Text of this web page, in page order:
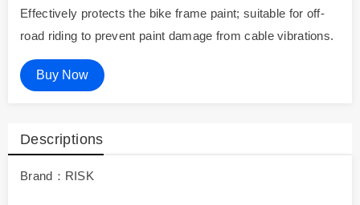
Effectively protects the bike frame paint; suitable for off-
road riding to prevent paint damage from cable vibrations.
Buy Now
Descriptions
Brand：RISK